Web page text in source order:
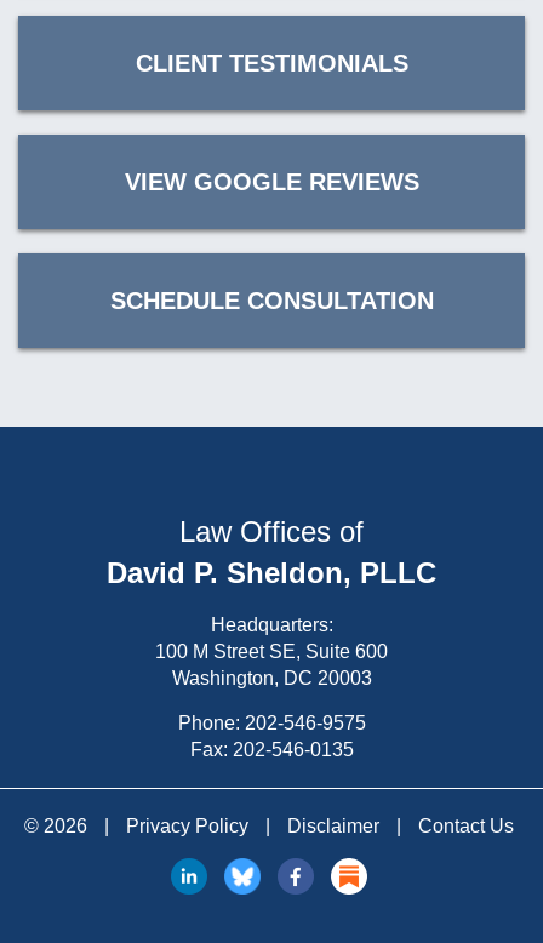
CLIENT TESTIMONIALS
VIEW GOOGLE REVIEWS
SCHEDULE CONSULTATION
Law Offices of
David P. Sheldon, PLLC
Headquarters:
100 M Street SE, Suite 600
Washington, DC 20003
Phone: 202-546-9575
Fax: 202-546-0135
© 2026 Privacy Policy Disclaimer Contact Us